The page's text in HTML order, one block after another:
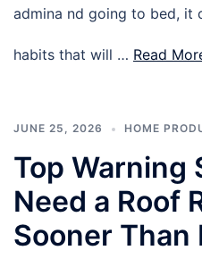
admina nd going to bed, it
habits that will … Read
JUNE 25, 2026 HOME
Top Warning
Need a Roof
Sooner Than